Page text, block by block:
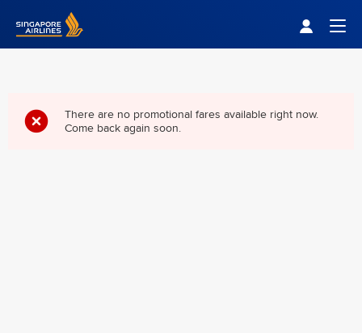
Singapore Airlines Home
There are no promotional fares available right now.
Come back again soon.